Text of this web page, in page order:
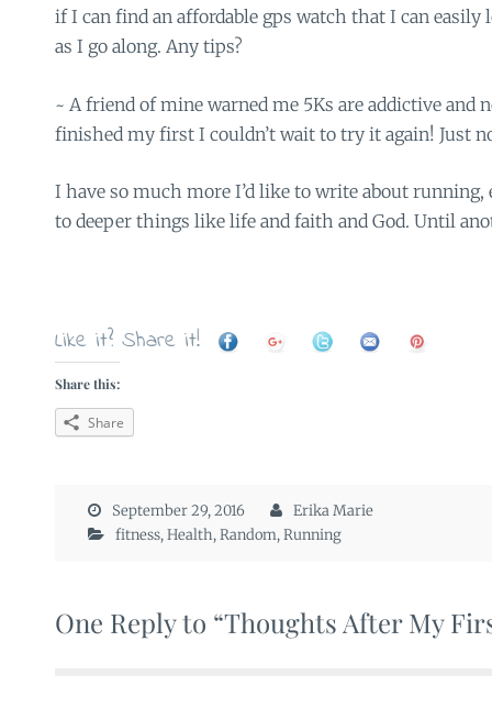
if I can find an affordable gps watch that I can easily
as I go along. Any tips?
~ A friend of mine warned me 5Ks are addictive and
finished my first I couldn’t wait to try it again! Just
I have so much more I’d like to write about running,
to deeper things like life and faith and God. Until
Like it? Share it!
Share this:
Share
September 29, 2016
Erika Marie
fitness,Health,Random,Running
One Reply to “Thoughts After My